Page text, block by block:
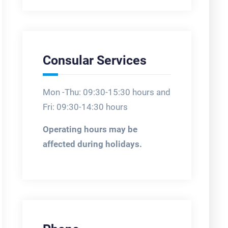
Consular Services
Mon -Thu: 09:30-15:30 hours and
Fri: 09:30-14:30 hours
Operating hours may be
affected during holidays.